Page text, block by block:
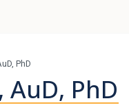
PhD
PhD